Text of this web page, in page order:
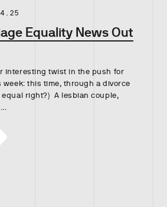
Equality News Out
interesting twist in the push for
week: this time, through a divorce
equal right?) A lesbian couple,